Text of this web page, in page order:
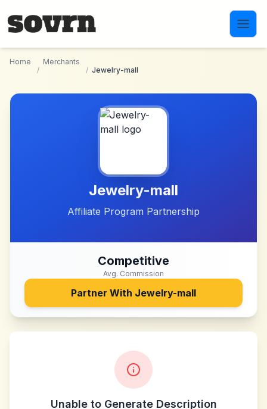
Home
/
Merchants
/ Jewelry-mall
Jewelry-mall
Affiliate Program Partnership
Competitive
Avg. Commission
Partner With Jewelry-mall
Unable to Generate Description